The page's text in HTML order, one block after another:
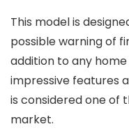
This model is
possible warning of
addition to any
impressive features
is considered one of
market.